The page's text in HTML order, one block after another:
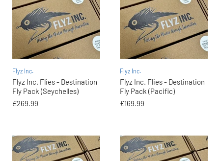
Flyz Inc.
Flyz Inc. Flies - Destination
Fly Pack (Seychelles)
£269.99
Flyz Inc.
Flyz Inc. Flies - Destination
Fly Pack (Pacific)
£169.99